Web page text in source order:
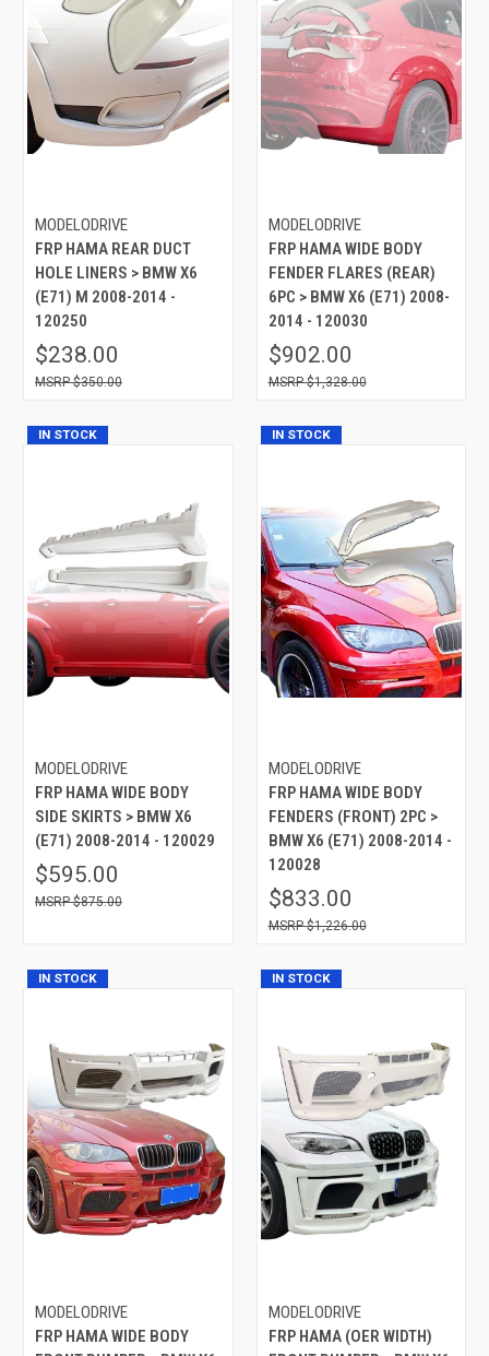
MODELODRIVE
FRP HAMA REAR DUCT
HOLE LINERS > BMW X6
(E71) M 2008-2014 -
120250
$238.00
$350.00
MODELODRIVE
FRP HAMA WIDE BODY
FENDER FLARES (REAR)
6PC > BMW X6 (E71) 2008-
2014 - 120030
$902.00
$1,328.00
IN STOCK
MODELODRIVE
FRP HAMA WIDE BODY
SIDE SKIRTS > BMW X6
(E71) 2008-2014 - 120029
$595.00
$875.00
IN STOCK
MODELODRIVE
FRP HAMA WIDE BODY
FENDERS (FRONT) 2PC >
BMW X6 (E71) 2008-2014 -
120028
$833.00
$1,226.00
IN STOCK
MODELODRIVE
FRP HAMA WIDE BODY
IN STOCK
MODELODRIVE
FRP HAMA (OER WIDTH)